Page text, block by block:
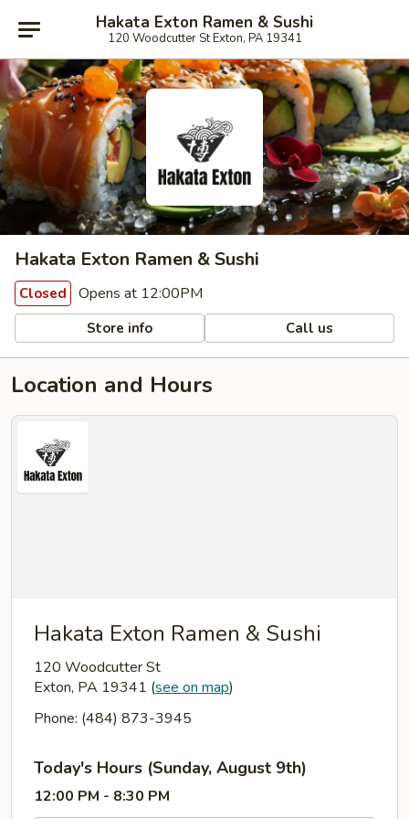
Hakata Exton Ramen & Sushi
120 Woodcutter St Exton, PA 19341
Hakata Exton Ramen & Sushi
Closed Opens at 12:00PM
Store info Call us
Location and Hours
Hakata Exton Ramen & Sushi
120 Woodcutter St
Exton, PA 19341 (see on map)
Phone: (484) 873-3945
Today's Hours (Sunday, August 9th)
12:00 PM - 8:30 PM